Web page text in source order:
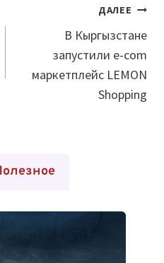
ДАЛЕЕ
В Кыргызстане
запустили e-com
маркетплейс LEMON
Shopping